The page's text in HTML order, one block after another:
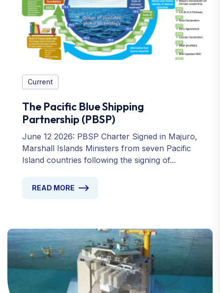
Current
The Pacific Blue Shipping
Partnership (PBSP)
June 12 2026: PBSP Charter Signed in Majuro,
Marshall Islands Ministers from seven Pacific
Island countries following the signing of...
READ MORE